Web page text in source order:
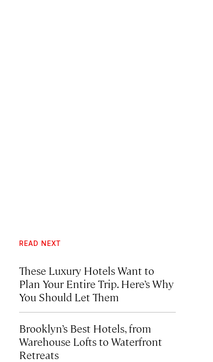
READ NEXT
These Luxury Hotels Want to
Plan Your Entire Trip. Here’s Why
You Should Let Them
Brooklyn’s Best Hotels, from
Warehouse Lofts to Waterfront
Retreats